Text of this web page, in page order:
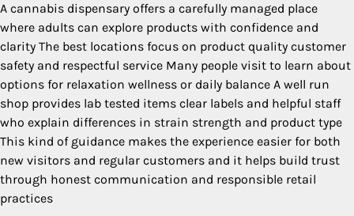
A cannabis dispensary offers a carefully managed place
where adults can explore products with confidence and
clarity The best locations focus on product quality customer
safety and respectful service Many people visit to learn about
options for relaxation wellness or daily balance A well run
shop provides lab tested items clear labels and helpful staff
who explain differences in strain strength and product type
This kind of guidance makes the experience easier for both
new visitors and regular customers and it helps build trust
through honest communication and responsible retail
practices